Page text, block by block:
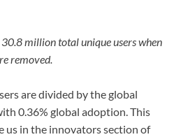
million total unique users when
removed.
are divided by the global
0.36% global adoption. This
us in the innovators section of